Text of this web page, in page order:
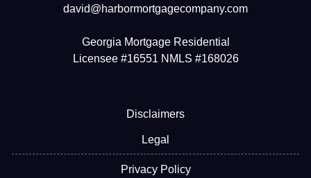
david@harbormortgagecompany.com
Georgia Mortgage Residential
Licensee #16551 NMLS #168026
Disclaimers
Legal
Privacy Policy